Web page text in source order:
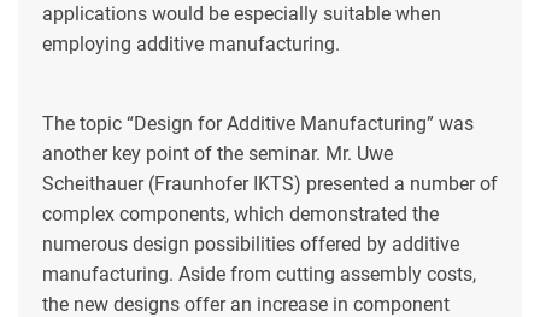
applications would be especially suitable when
employing additive manufacturing.
The topic “Design for Additive Manufacturing” was
another key point of the seminar. Mr. Uwe
Scheithauer (Fraunhofer IKTS) presented a number of
complex components, which demonstrated the
numerous design possibilities offered by additive
manufacturing. Aside from cutting assembly costs,
the new designs offer an increase in component